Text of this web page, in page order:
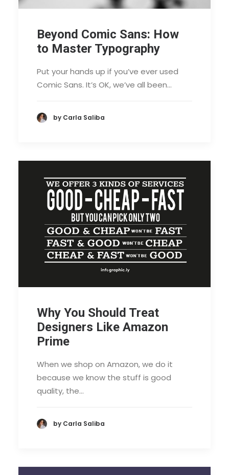
Beyond Comic Sans: How
to Master Typography
Put your hands up if you’ve ever used
Comic Sans. It’s OK, we’ve all been…
by Carla Saliba
Why You Should Treat
Designers Like Amazon
Prime
When we shop on Amazon, we do it
because we know the stuff is good
quality, the…
by Carla Saliba